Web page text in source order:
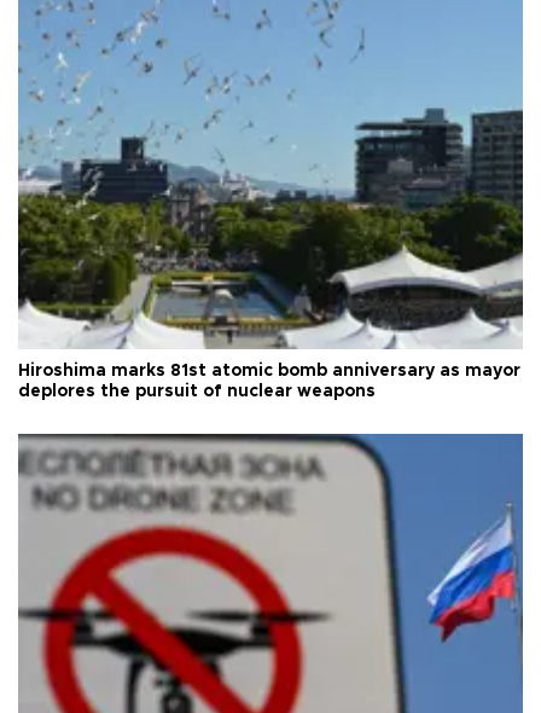
Hiroshima marks 81st atomic bomb anniversary as mayor
deplores the pursuit of nuclear weapons